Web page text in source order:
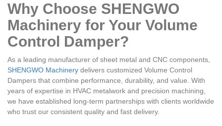
Why Choose SHENGWO
Machinery for Your Volume
Control Damper?
As a leading manufacturer of sheet metal and CNC components,
SHENGWO Machinery delivers customized Volume Control
Dampers that combine performance, durability, and value. With
years of expertise in HVAC metalwork and precision machining,
we have established long-term partnerships with clients worldwide
who trust our consistent quality and fast delivery.